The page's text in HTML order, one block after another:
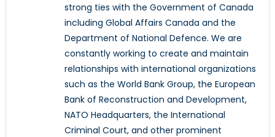
strong ties with the Government of Canada
including Global Affairs Canada and the
Department of National Defence. We are
constantly working to create and maintain
relationships with international organizations
such as the World Bank Group, the European
Bank of Reconstruction and Development,
NATO Headquarters, the International
Criminal Court, and other prominent